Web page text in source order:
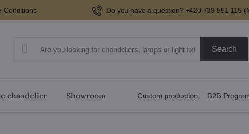
Conditions Do you have a question? +420 739 551 115
Search
chandelier Showroom Custom production B2B